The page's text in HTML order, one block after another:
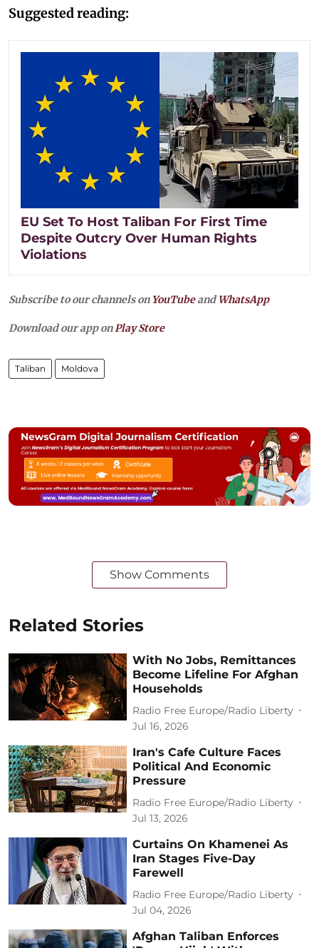
Suggested reading:
EU Set To Host Taliban For First Time
Despite Outcry Over Human Rights
Violations
Subscribe to our channels on YouTubeandWhatsApp
Download our app onPlay Store
Taliban Moldova
Show Comments
Related Stories
With No Jobs, Remittances
Become Lifeline For Afghan
Households
Radio Free Europe/Radio Liberty
Jul 16, 2026
Iran's Cafe Culture Faces
Political And Economic
Pressure
Radio Free Europe/Radio Liberty
Jul 13, 2026
Curtains On Khamenei As
Iran Stages Five-Day
Farewell
Radio Free Europe/Radio Liberty
Jul 04, 2026
Afghan Taliban Enforces